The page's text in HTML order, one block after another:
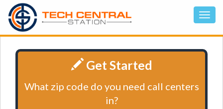
Get Started
What zip code do you need call centers
in?